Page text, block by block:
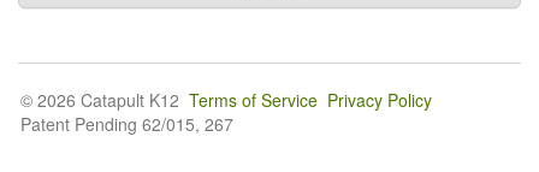
© 2026 Catapult K12 Terms of Service Privacy Policy
Patent Pending 62/015, 267